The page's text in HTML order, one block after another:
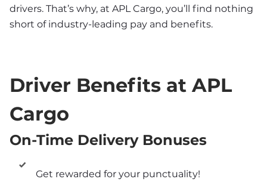
drivers. That’s why, at APL Cargo, you’ll find nothing
short of industry-leading pay and benefits.
Driver Benefits at APL
Cargo
On-Time Delivery Bonuses
Get rewarded for your punctuality!